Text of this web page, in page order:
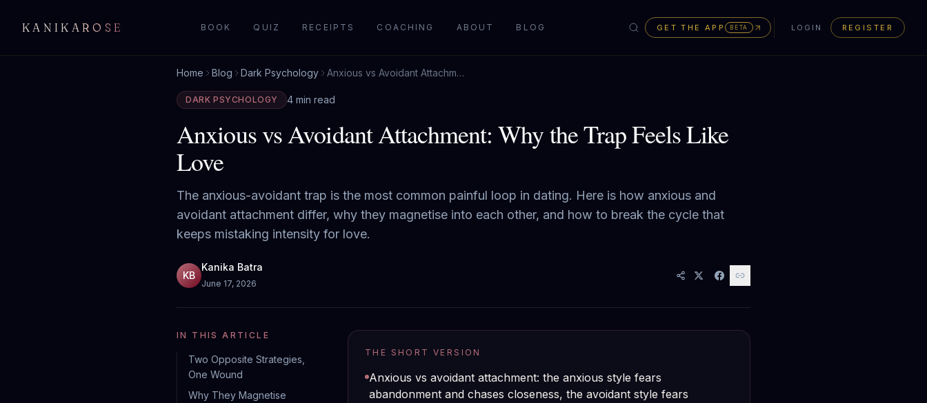
KANIKAROSE BOOK QUIZ RECEIPTS COACHING ABOUT BLOG GET THE APP BETA LOGIN REGISTER
Home Blog Dark Psychology Anxious vs Avoidant Attachment: Why the Trap Feels Like Love
DARK PSYCHOLOGY 4 min read
Anxious vs Avoidant Attachment: Why the Trap Feels Like
Love
The anxious-avoidant trap is the most common painful loop in dating. Here is how anxious and
avoidant attachment differ, why they magnetise into each other, and how to break the cycle that
keeps mistaking intensity for love.
KB
Kanika Batra
June 17, 2026
IN THIS ARTICLE
Two Opposite Strategies,
One Wound
Why They Magnetise
THE SHORT VERSION
Anxious vs avoidant attachment: the anxious style fears
abandonment and chases closeness, the avoidant style fears